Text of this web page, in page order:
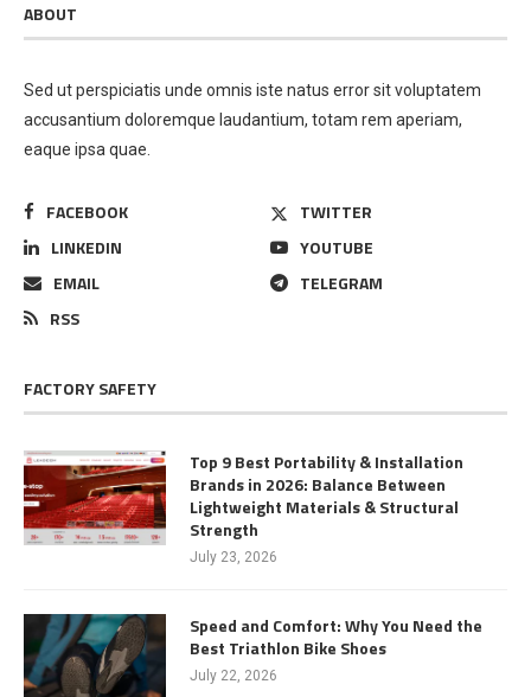
ABOUT
Sed ut perspiciatis unde omnis iste natus error sit voluptatem
accusantium doloremque laudantium, totam rem aperiam,
eaque ipsa quae.
FACEBOOK
TWITTER
LINKEDIN
YOUTUBE
EMAIL
TELEGRAM
RSS
FACTORY SAFETY
Top 9 Best Portability & Installation
Brands in 2026: Balance Between
Lightweight Materials & Structural
Strength
July 23, 2026
Speed and Comfort: Why You Need the
Best Triathlon Bike Shoes
July 22, 2026